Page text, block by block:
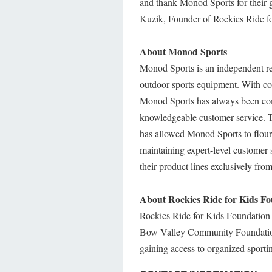
Kuzik, Founder of Rockies Ride
About Monod Sports
Monod Sports is an independent
outdoor sports equipment. With
Monod Sports has always been
knowledgeable customer service.
has allowed Monod Sports to
maintaining expert-level
their product lines exclusively
About Rockies Ride for Kids
Rockies Ride for Kids
Bow Valley Community
gaining access to organized